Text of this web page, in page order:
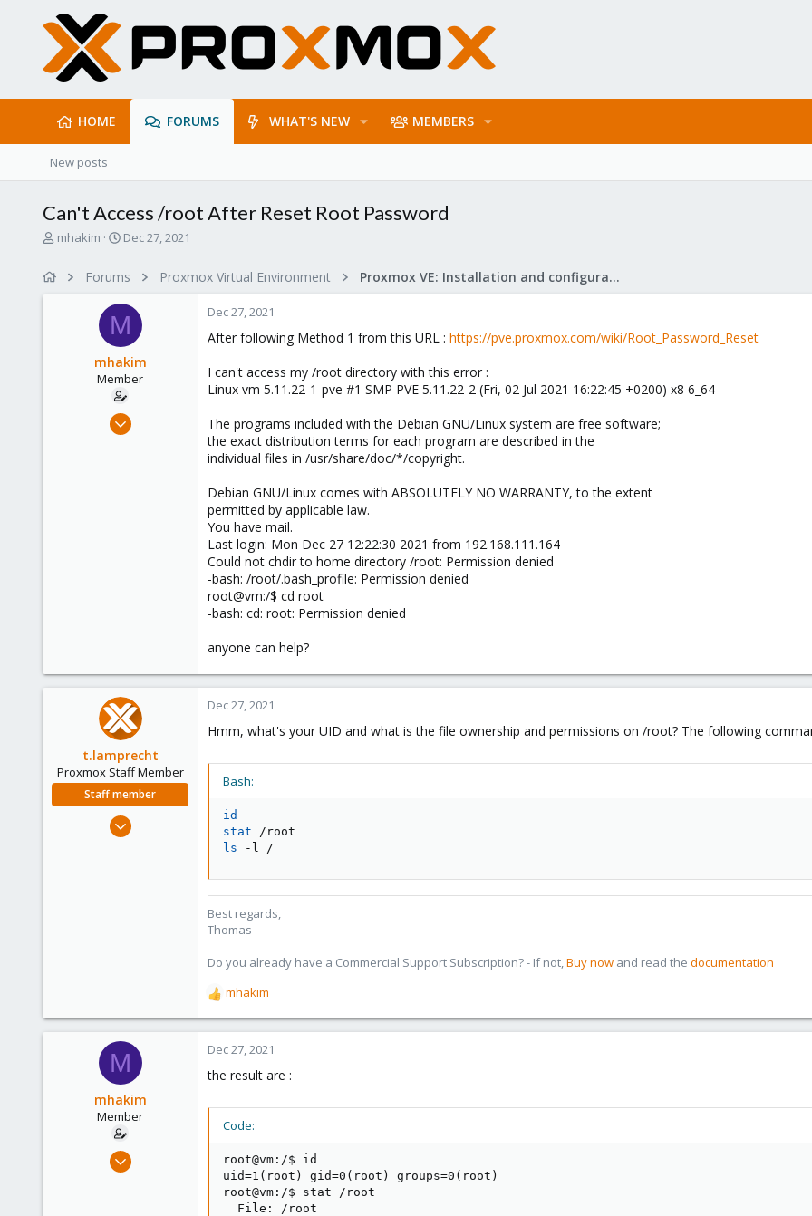
HOME FORUMS WHAT'S NEW MEMBERS
New posts
Can't Access /root After Reset Root Password
T
mhakim
S
r
t
d
a
t
e
Dec 27, 2021
Forums Proxmox Virtual Environment Proxmox VE: Installation and configuration
M
mhakim
Member
Oct 1, 2021
Dec 27, 2021
After following Method 1 from this URL : https://pve.proxmox.com/wiki/Root_Password_Reset
I can't access my /root directory with this error :
Linux vm 5.11.22-1-pve #1 SMP PVE 5.11.22-2 (Fri, 02 Jul 2021 16:22:45 +0200) x8 6_64
The programs included with the Debian GNU/Linux system are free software;
the exact distribution terms for each program are described in the
individual files in /usr/share/doc/*/copyright.
Debian GNU/Linux comes with ABSOLUTELY NO WARRANTY, to the extent
permitted by applicable law.
You have mail.
Last login: Mon Dec 27 12:22:30 2021 from 192.168.111.164
Could not chdir to home directory /root: Permission denied
-bash: /root/.bash_profile: Permission denied
root@vm:/$ cd root
-bash: cd: root: Permission denied
anyone can help?
t.lamprecht
Proxmox Staff Member
Staff member
Jul 28, 2015
Dec 27, 2021
Hmm, what's your UID and what is the file ownership and permissions on /root? The following
Bash:
id
stat
ls -l /
Best regards,
Thomas
Do you already have a Commercial Support Subscription? - If not,Buy now and read the documentation
R
e
a
c
i
n
mhakim
M
mhakim
Member
Oct 1, 2021
Dec 27, 2021
the result are :
Code:
root@vm:/$ id
uid=1(root) gid=0(root) groups=0(root)
root@vm:/$ stat /root
  File: /root